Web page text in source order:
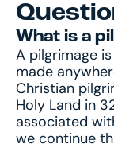
What is a
A pilgrimage
made
Christian
Holy Land in
associated
we continue